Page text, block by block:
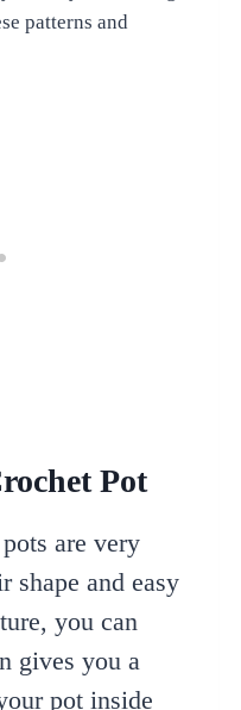
patterns and
Pot
are very
shape and easy
you can
gives you a
pot inside